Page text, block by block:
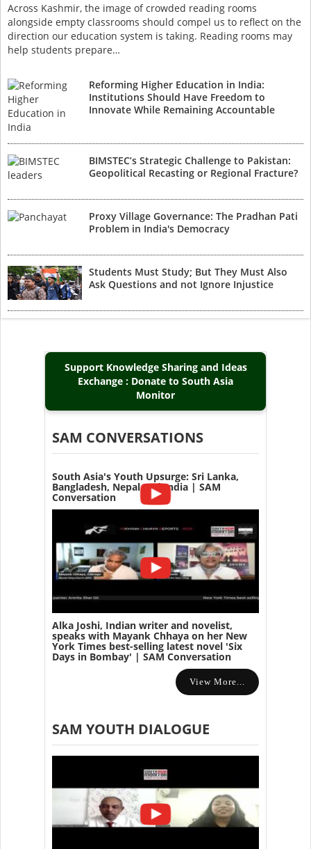
Across Kashmir, the image of crowded reading rooms
alongside empty classrooms should compel us to reflect on the
direction our education system is taking. Reading rooms may
help students prepare…
Reforming Higher Education in India:
Institutions Should Have Freedom to
Innovate While Remaining Accountable
BIMSTEC’s Strategic Challenge to Pakistan:
Geopolitical Recasting or Regional Fracture?
Proxy Village Governance: The Pradhan Pati
Problem in India's Democracy
Students Must Study; But They Must Also
Ask Questions and not Ignore Injustice
Support Knowledge Sharing and Ideas
Exchange : Donate to South Asia
Monitor
SAM CONVERSATIONS
South Asia's Youth Upsurge: Sri Lanka,
Bangladesh, Nepal and India | SAM
Conversation
Alka Joshi, Indian writer and novelist,
speaks with Mayank Chhaya on her New
York Times best-selling latest novel 'Six
Days in Bombay' | SAM Conversation
View More...
SAM YOUTH DIALOGUE